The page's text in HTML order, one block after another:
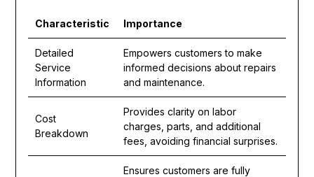
Characteristic Importance
Detailed
Service
Information
Empowers customers to make
informed decisions about repairs
and maintenance.
Cost
Breakdown
Provides clarity on labor
charges, parts, and additional
fees, avoiding financial surprises.
Ensures customers are fully